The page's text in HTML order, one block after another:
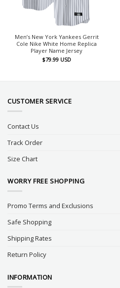
Men’s New York Yankees Gerrit
Cole Nike White Home Replica
Player Name Jersey
$79.99 USD
CUSTOMER SERVICE
Contact Us
Track Order
Size Chart
WORRY FREE SHOPPING
Promo Terms and Exclusions
Safe Shopping
Shipping Rates
Return Policy
INFORMATION